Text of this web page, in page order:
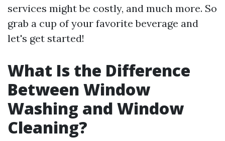
services might be costly, and much more. So
grab a cup of your favorite beverage and
let's get started!
What Is the Difference
Between Window
Washing and Window
Cleaning?